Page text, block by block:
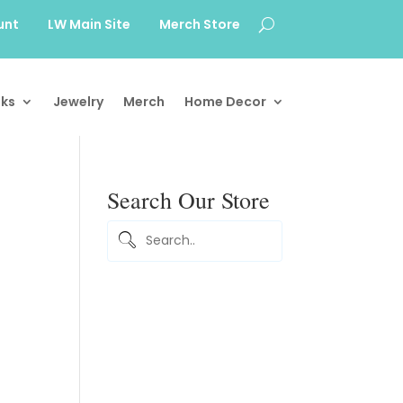
LW Main Site Merch Store
Jewelry Merch Home Decor
Search Our Store